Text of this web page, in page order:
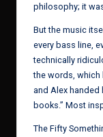
philosophy; it
But the music
every bass line,
technically
the words, which
and Alex handed
books.” Most
The Fifty